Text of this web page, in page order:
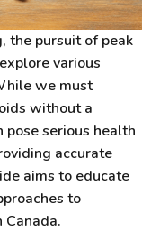
the pursuit of peak
various
we must
without a
pose serious health
accurate
aims to educate
to
Canada.